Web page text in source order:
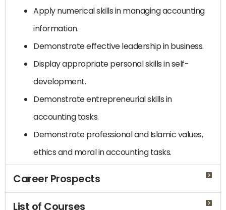
Apply numerical skills in managing accounting
information.
Demonstrate effective leadership in business.
Display appropriate personal skills in self-
development.
Demonstrate entrepreneurial skills in
accounting tasks.
Demonstrate professional and Islamic values,
ethics and moral in accounting tasks.
Career Prospects
List of Courses